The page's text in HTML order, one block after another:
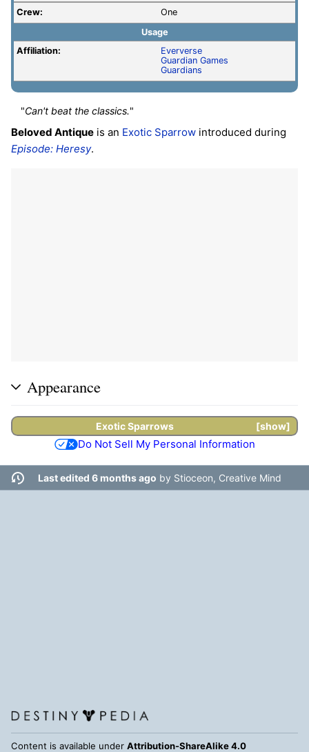
Crew:
One
Usage
Affiliation:
Eververse
Guardian Games
Guardians
"Can't beat the classics."
Beloved Antique is an Exotic Sparrow introduced during
Episode: Heresy.
Appearance
show
ExoticSparrows
Do Not Sell My Personal Information
Last edited 6 months ago by Stioceon, Creative Mind
Content is available under Attribution-ShareAlike 4.0